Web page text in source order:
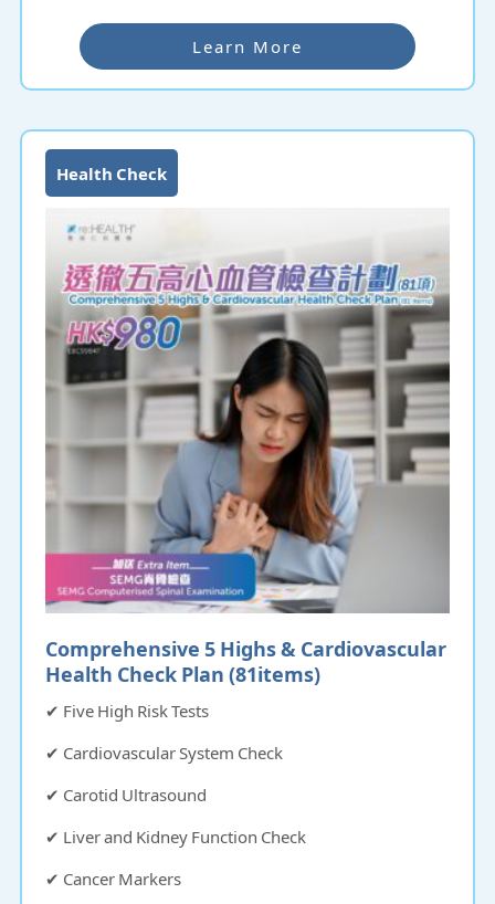
Learn More
Comprehensive 5 Highs & Cardiovascular
Health Check Plan (81items)​​​​​
✔ Five High Risk Tests
✔ Cardiovascular System Check
✔ Carotid Ultrasound
✔ Liver and Kidney Function Check
✔ Cancer Markers
Health Check